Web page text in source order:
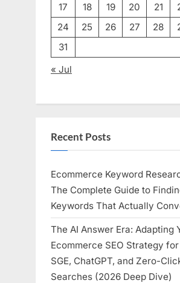
17
18 19 20 21
24
25 26 27 28
31
« Jul
Recent Posts
Ecommerce Keyword
The Complete Guide to
Keywords That Actually
The AI Answer Era: Adapting
Ecommerce SEO Strategy
SGE, ChatGPT, and Zero-
Searches (2026 Deep Dive)